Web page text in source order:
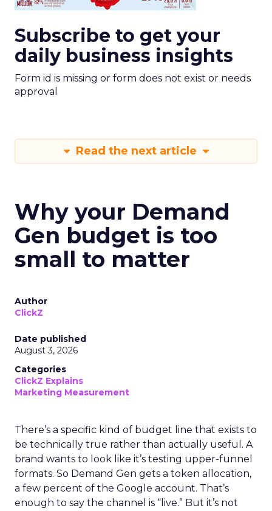
Subscribe to get your
daily business insights
Form id is missing or form does not exist or needs
approval
Read the next article
Why your Demand
Gen budget is too
small to matter
Author
ClickZ
Date published
August 3, 2026
Categories
ClickZ Explains
Marketing Measurement
There’s a specific kind of budget line that exists to
be technically true rather than actually useful. A
brand wants to look like it’s testing upper-funnel
formats. So Demand Gen gets a token allocation,
a few percent of the Google account. That’s
enough to say the channel is “live.” But it’s not